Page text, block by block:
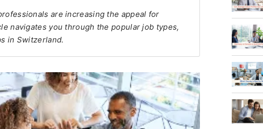
are increasing the appeal for
navigates you through the popular job types,
in Switzerland.